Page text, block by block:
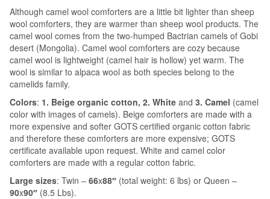
Although camel wool comforters are a little bit lighter than sheep
wool comforters, they are warmer than sheep wool products. The
camel wool comes from the two-humped Bactrian camels of Gobi
desert (Mongolia). Camel wool comforters are cozy because
camel wool is lightweight (camel hair is hollow) yet warm. The
wool is similar to alpaca wool as both species belong to the
camelids family.
Colors: 1. Beige organic cotton, 2. White and 3. Camel (camel
color with images of camels). Beige comforters are made with a
more expensive and softer GOTS certified organic cotton fabric
and therefore these comforters are more expensive; GOTS
certificate available upon request. White and camel color
comforters are made with a regular cotton fabric.
Large sizes: Twin – 66x88″ (total weight: 6 lbs) or Queen –
90x90″ (8.5 Lbs).